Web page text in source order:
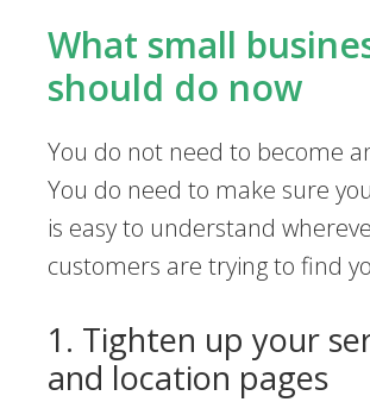
What small
should do now
You do not need to become
You do need to make sure
is easy to understand
customers are trying to find
1. Tighten up your
and location pages